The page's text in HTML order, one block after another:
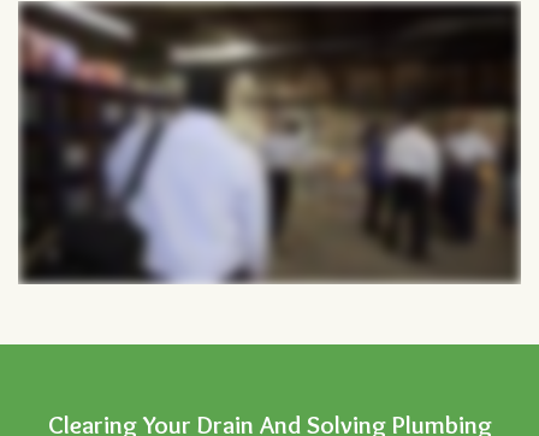
today and learn more.